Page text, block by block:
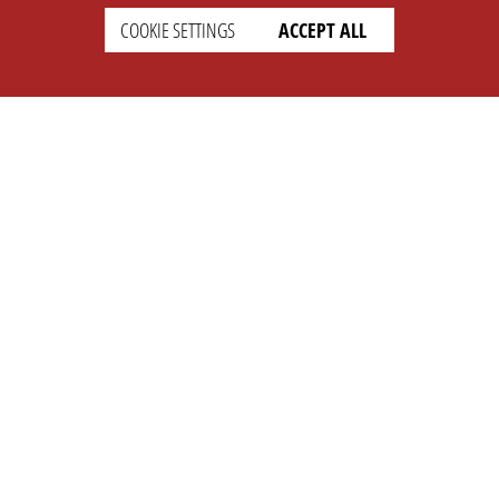
COOKIE SETTINGS ACCEPT ALL